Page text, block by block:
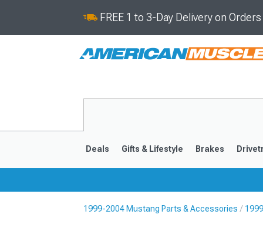
FREE 1 to 3-Day Delivery on
Deals Gifts & Lifestyle Brakes
1999-2004 Mustang Parts & Accessories